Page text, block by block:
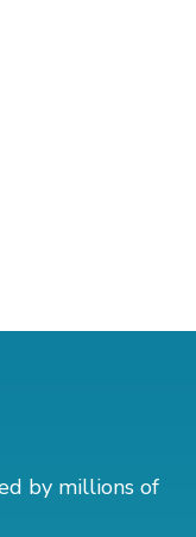
by millions of